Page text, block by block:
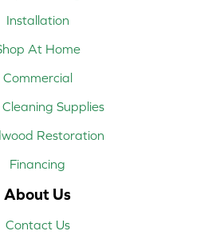
Installation
At Home
Commercial
Cleaning Supplies
Restoration
Financing
About Us
Contact Us